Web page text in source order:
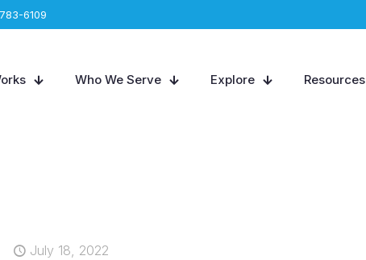
6109
Who We Serve Explore Resources
July 18, 2022